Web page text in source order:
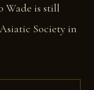
Wade is still
Society in